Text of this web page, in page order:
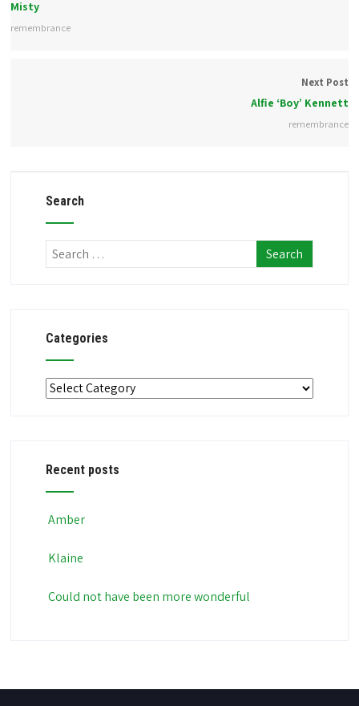
Misty
remembrance
Next Post
Alfie ‘Boy’ Kennett
remembrance
Search
Categories
Categories
Recent posts
Amber
Klaine
Could not have been more wonderful